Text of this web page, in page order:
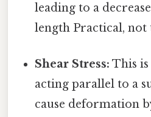
leading to a
length Practical, not
Shear Stress: This is
acting parallel to a
cause deformation